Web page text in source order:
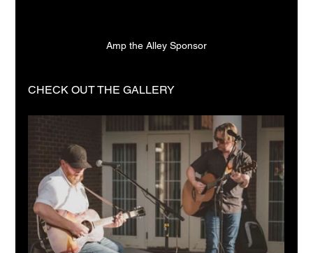
Amp the Alley Sponsor
CHECK OUT THE GALLERY